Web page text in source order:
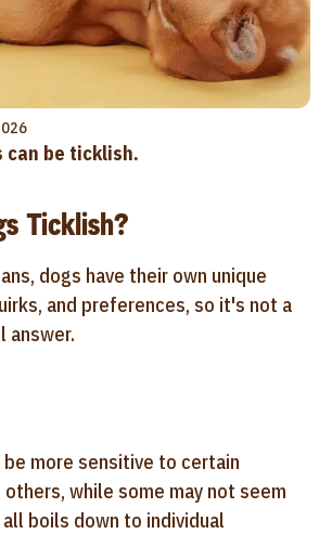
can be ticklish.
Ticklish?
dogs have their own unique
and preferences, so it's not a
be more sensitive to certain
while some may not seem
boils down to individual